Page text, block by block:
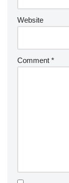
Website
Comment *